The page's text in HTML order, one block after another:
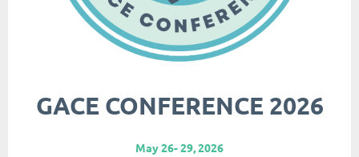
GACE CONFERENCE 2026
May 26- 29, 2026